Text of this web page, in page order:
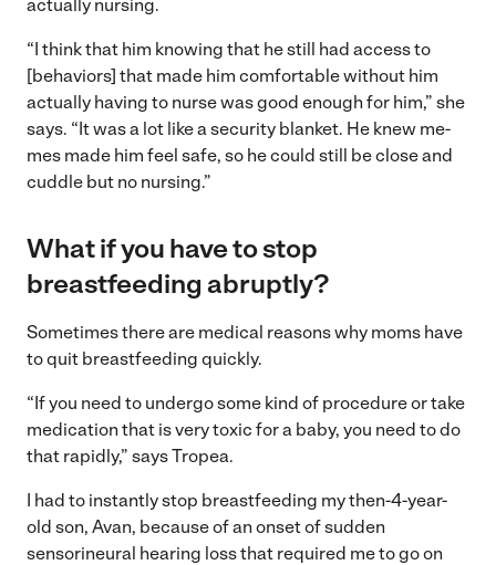
actually nursing.
“I think that him knowing that he still had access to
[behaviors] that made him comfortable without him
actually having to nurse was good enough for him,” she
says. “It was a lot like a security blanket. He knew me-
mes made him feel safe, so he could still be close and
cuddle but no nursing.”
What if you have to stop
breastfeeding abruptly?
Sometimes there are medical reasons why moms have
to quit breastfeeding quickly.
“If you need to undergo some kind of procedure or take
medication that is very toxic for a baby, you need to do
that rapidly,” says Tropea.
I had to instantly stop breastfeeding my then-4-year-
old son, Avan, because of an onset of sudden
sensorineural hearing loss that required me to go on